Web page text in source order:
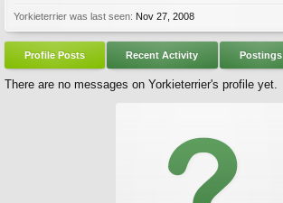
Yorkieterrier was last seen: Nov 27, 2008
Profile Posts Recent Activity Postings
There are no messages on Yorkieterrier's profile yet.